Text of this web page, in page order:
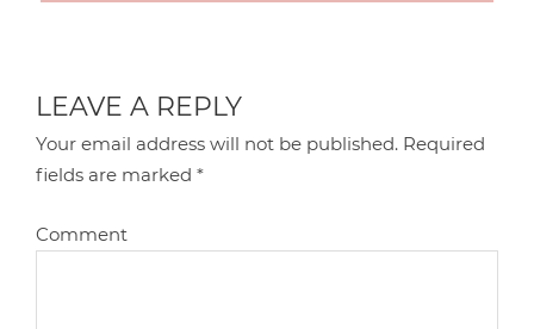
LEAVE A REPLY
Your email address will not be published. Required
fields are marked*
Comment